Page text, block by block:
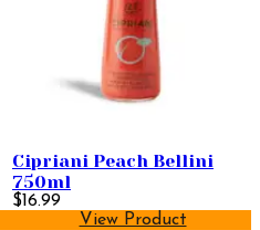
Cipriani Peach Bellini
750ml
$16.99
View Product